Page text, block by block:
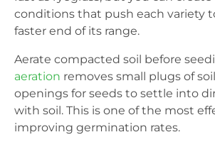
conditions that push each variety
faster end of its range.
Aerate compacted soil before
aeration removes small plugs of
openings for seeds to settle into
with soil. This is one of the most
improving germination rates.